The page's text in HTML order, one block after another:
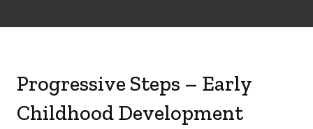
Progressive Steps – Early
Childhood Development